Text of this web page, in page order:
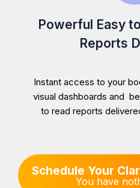
Powerful Easy
Reports
Instant access to your
visual dashboards and
to read reports
Schedule Your
You have